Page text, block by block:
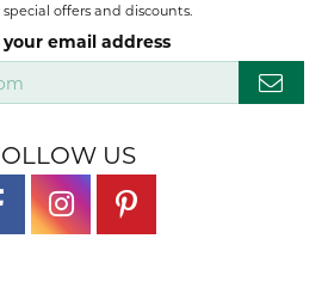
offers and discounts.
your email address
US